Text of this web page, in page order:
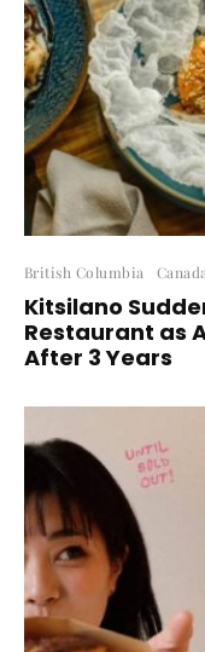
British Columbia
Kitsilano
Restaurant as
After 3 Years